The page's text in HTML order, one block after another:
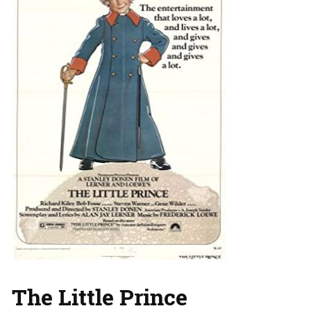
The Little Prince